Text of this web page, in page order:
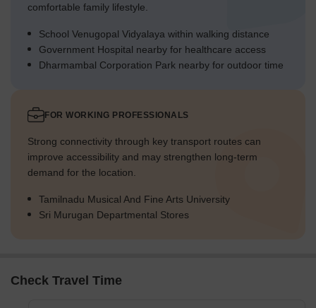
comfortable family lifestyle.
School Venugopal Vidyalaya within walking distance
Government Hospital nearby for healthcare access
Dharmambal Corporation Park nearby for outdoor time
FOR WORKING PROFESSIONALS
Strong connectivity through key transport routes can
improve accessibility and may strengthen long-term
demand for the location.
Tamilnadu Musical And Fine Arts University
Sri Murugan Departmental Stores
Check Travel Time